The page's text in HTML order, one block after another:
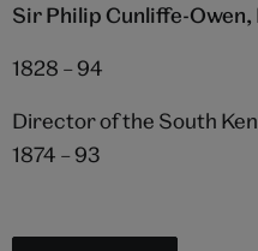
Sir Philip Cunliffe-Owen,
1828 – 94
Director of the South
1874 – 93